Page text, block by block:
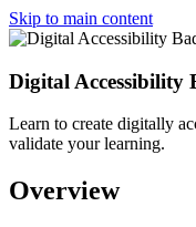
Skip to main content
Digital Accessibility
Learn to create digitally
validate your learning.
Overview